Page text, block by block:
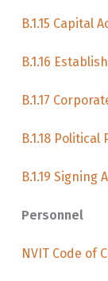
B.1.15 Capital
B.1.16
B.1.17
B.1.18
B.1.19
Personnel
NVIT Code of